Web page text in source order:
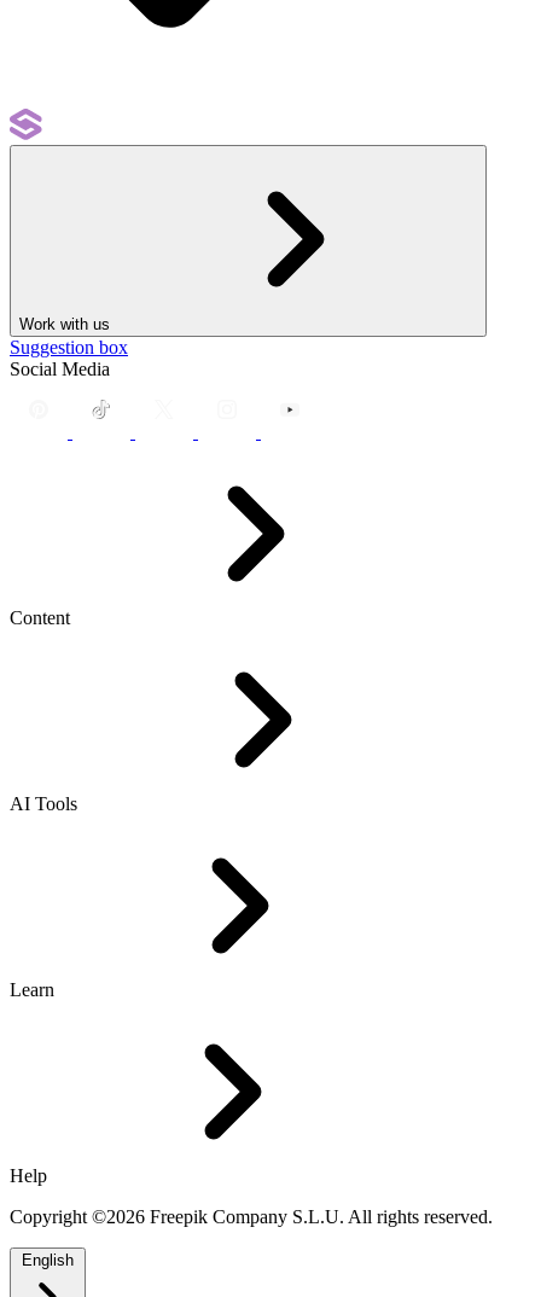
Work with us
Suggestion box
Social Media
Content
AI Tools
Learn
Help
Copyright ©2026 Freepik Company S.L.U. All rights reserved.
English